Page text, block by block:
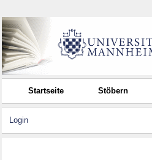
Startseite Stöbern
Login